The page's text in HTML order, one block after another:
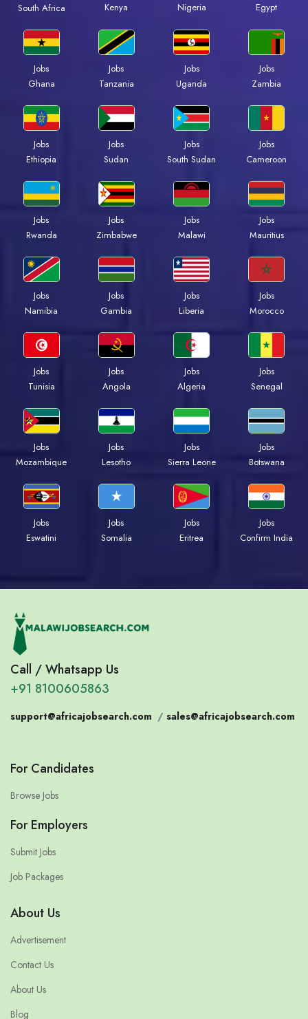
South Africa
Kenya
Nigeria
Egypt
Jobs
Ghana
Jobs
Tanzania
Jobs
Uganda
Jobs
Zambia
Jobs
Ethiopia
Jobs
Sudan
Jobs
South Sudan
Jobs
Cameroon
Jobs
Rwanda
Jobs
Zimbabwe
Jobs
Malawi
Jobs
Mauritius
Jobs
Namibia
Jobs
Gambia
Jobs
Liberia
Jobs
Morocco
Jobs
Tunisia
Jobs
Angola
Jobs
Algeria
Jobs
Senegal
Jobs
Mozambique
Jobs
Lesotho
Jobs
Sierra Leone
Jobs
Botswana
Jobs
Eswatini
Jobs
Somalia
Jobs
Eritrea
Jobs
Confirm India
Call / Whatsapp Us
+91 8100605863
support@africajobsearch.com / sales@africajobsearch.com
For Candidates
Browse Jobs
For Employers
Submit Jobs
Job Packages
About Us
Advertisement
Contact Us
About Us
Blog